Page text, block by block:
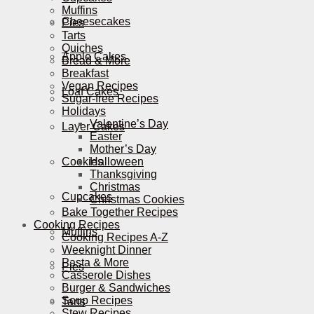
Cheesecakes
Apple Cakes
Loaf Cakes
Layer Cakes
Cookies
Cupcakes
Muffins
Pies
Tarts
Muffins
Pies
Tarts
Quiches
Bread & More
Breakfast
Vegan Recipes
Sugar-free Recipes
Holidays
Valentine’s Day
Easter
Mother’s Day
Halloween
Thanksgiving
Christmas
Christmas Cookies
Bake Together Recipes
Cooking Recipes
Cooking Recipes A-Z
Weeknight Dinner
Pasta & More
Casserole Dishes
Burger & Sandwiches
Soup Recipes